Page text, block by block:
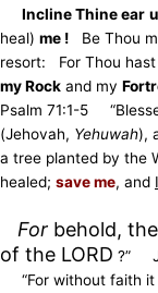
Incline Thine ear
heal) me ! Be Thou
resort: For Thou
my Rock and my
Psalm 71:1-5
(Jehovah, Yehuwah),
a tree planted by the
healed; save me, and
For behold,
of the LORD ?”
“For without faith it